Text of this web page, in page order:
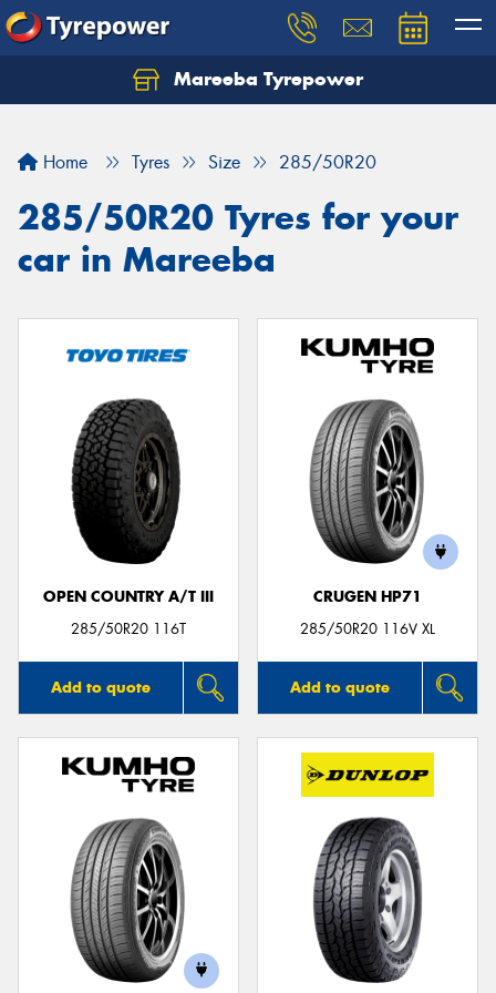
Mareeba Tyrepower
Home Tyres Size 285/50R20
285/50R20 Tyres for your
car in Mareeba
OPEN COUNTRY A/T III
285/50R20 116T
Add to quote
CRUGEN HP71
285/50R20 116V XL
Add to quote